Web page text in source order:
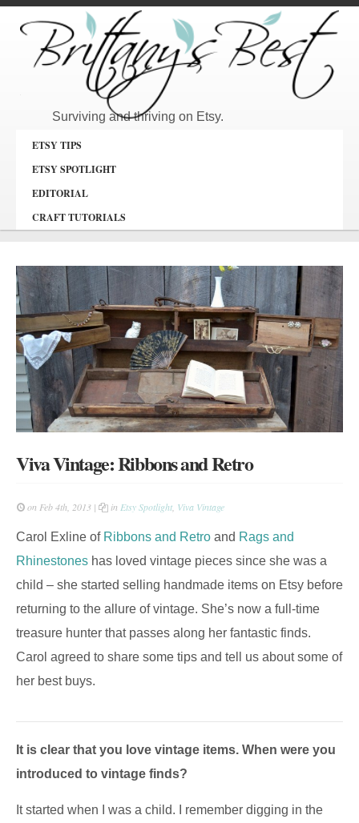
Surviving and thriving on Etsy.
ETSY TIPS
ETSY SPOTLIGHT
EDITORIAL
CRAFT TUTORIALS
Viva Vintage: Ribbons and Retro
on Feb 4th, 2013 | in Etsy Spotlight Viva Vintage
Carol Exline of Ribbons and Retro and Rags and
Rhinestones has loved vintage pieces since she was a
child – she started selling handmade items on Etsy before
returning to the allure of vintage. She’s now a full-time
treasure hunter that passes along her fantastic finds.
Carol agreed to share some tips and tell us about some of
her best buys.
It is clear that you love vintage items. When were you
introduced to vintage finds?
It started when I was a child. I remember digging in the